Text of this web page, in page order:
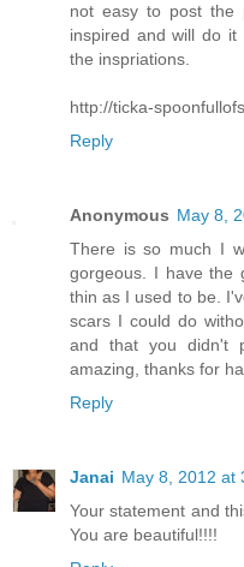
not easy to post
inspired and will do
the inspriations.
http://ticka-
Reply
Anonymous May 8,
There is so much I
gorgeous. I have the
thin as I used to be.
scars I could do
and that you didn't
amazing, thanks for
Reply
Janai May 8, 2012 at
Your statement and
You are beautiful!!!!